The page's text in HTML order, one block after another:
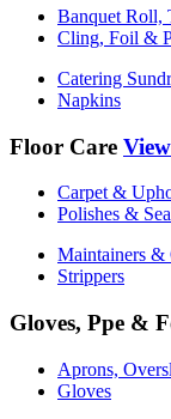
Banquet Roll,
Cling, Foil &
Catering
Napkins
Floor Care
Carpet &
Polishes &
Maintainers &
Strippers
Gloves, Ppe &
Aprons,
Gloves